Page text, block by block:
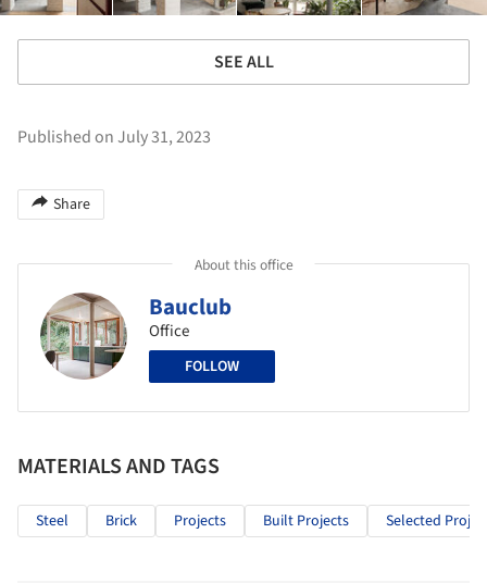
SEE ALL
Published on July 31, 2023
Share
About this office
Bauclub
Office
FOLLOW
MATERIALS AND TAGS
Steel Brick Projects Built Projects Selected